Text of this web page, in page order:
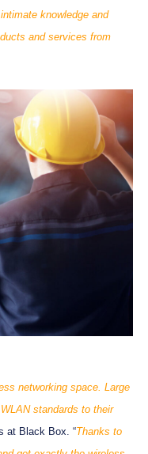
knowledge and
and services from
networking space. Large
standards to their
at Black Box. “Thanks to